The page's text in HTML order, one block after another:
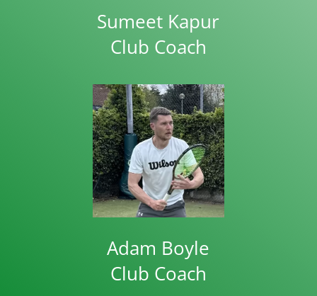
Sumeet Kapur
Club Coach
Adam Boyle
Club Coach